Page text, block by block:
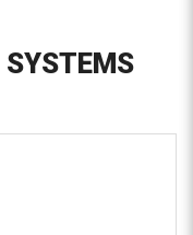
SYSTEMS